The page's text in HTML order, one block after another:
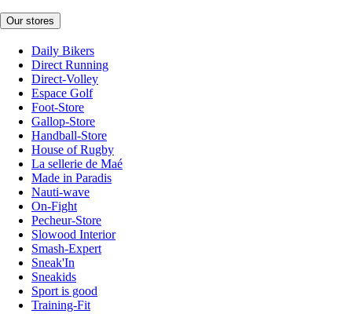
Our stores
Daily Bikers
Direct Running
Direct-Volley
Espace Golf
Foot-Store
Gallop-Store
Handball-Store
House of Rugby
La sellerie de Maé
Made in Paradis
Nauti-wave
On-Fight
Pecheur-Store
Slowood Interior
Smash-Expert
Sneak'In
Sneakids
Sport is good
Training-Fit